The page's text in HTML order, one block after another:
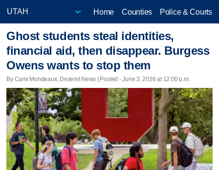
Home Counties Police & Courts
Ghost students steal identities,
financial aid, then disappear. Burgess
Owens wants to stop them
By Cami Mondeaux, Deseret News | Posted - June 3, 2026 at 12:00 p.m.